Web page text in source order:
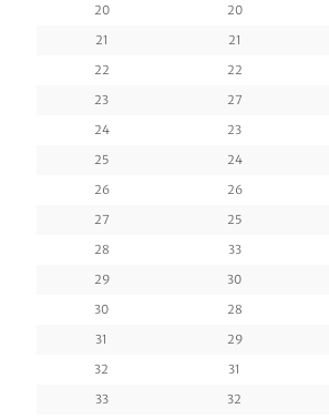
20
20
21
21
22
22
23
27
24
23
25
24
26
26
27
25
28
33
29
30
30
28
31
29
32
31
33
32